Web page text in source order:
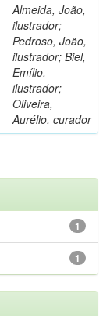
Almeida, João,
ilustrador;
Pedroso, João,
ilustrador; Biel,
Emílio,
ilustrador;
Oliveira,
Aurélio, curador
1
1